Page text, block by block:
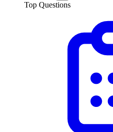
Top Questions